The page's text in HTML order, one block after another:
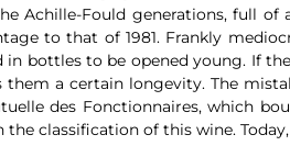
Achille-Fould generations, full
to that of 1981. Frankly
bottles to be opened young. If
a certain longevity. The
des Fonctionnaires, which
classification of this wine.